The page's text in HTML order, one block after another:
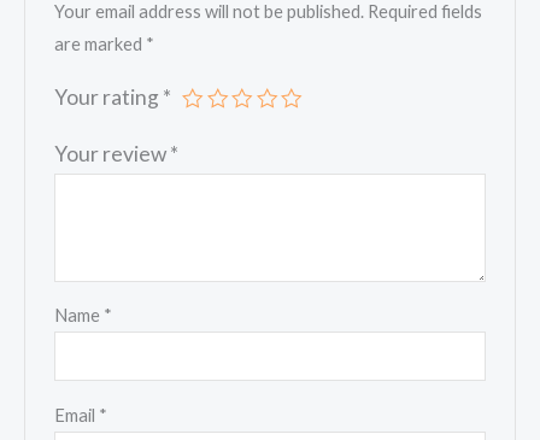
Your email address will not be published. Required fields
are marked *
Your rating *
Your review*
Name *
Email *